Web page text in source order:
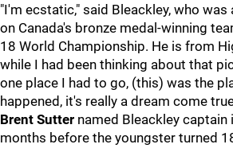
"I'm ecstatic," said Bleackley, who
on Canada's bronze medal-winning
18 World Championship. He is from
while I had been thinking about that
one place I had to go, (this) was the
happened, it's really a dream come
Brent Sutter named Bleackley captain
months before the youngster turned